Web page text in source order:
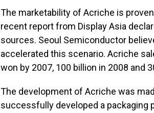
The marketability of Acriche is
recent report from Display Asia
sources. Seoul Semiconductor
accelerated this scenario. Acriche
won by 2007, 100 billion in 2008 and
The development of Acriche was
successfully developed a